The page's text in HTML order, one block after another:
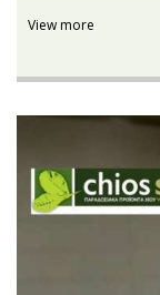
View more